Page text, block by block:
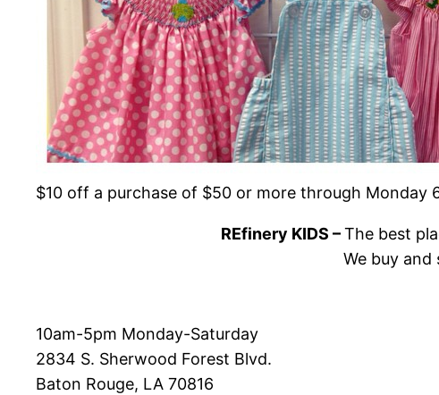
$10 off a purchase of $50 or more through Monday
REfinery KIDS –The best
We buy
10am-5pm Monday-Saturday
2834 S. Sherwood Forest Blvd.
Baton Rouge, LA 70816